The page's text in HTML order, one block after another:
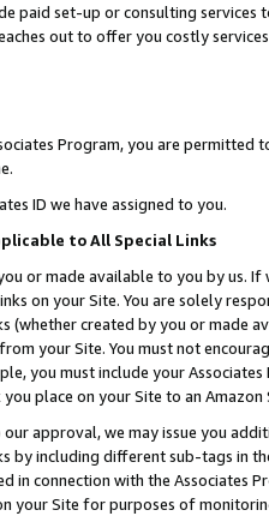
paid set-up or consulting
out to offer you costly
Program, you are permitted
ID we have assigned to you.
to All Special Links
or made available to you by us.
on your Site. You are solely
(whether created by you or
your Site. You must not
you must include your
place on your Site to an
approval, we may issue you
by including different sub-tags in
in connection with the Associates
your Site for purposes of